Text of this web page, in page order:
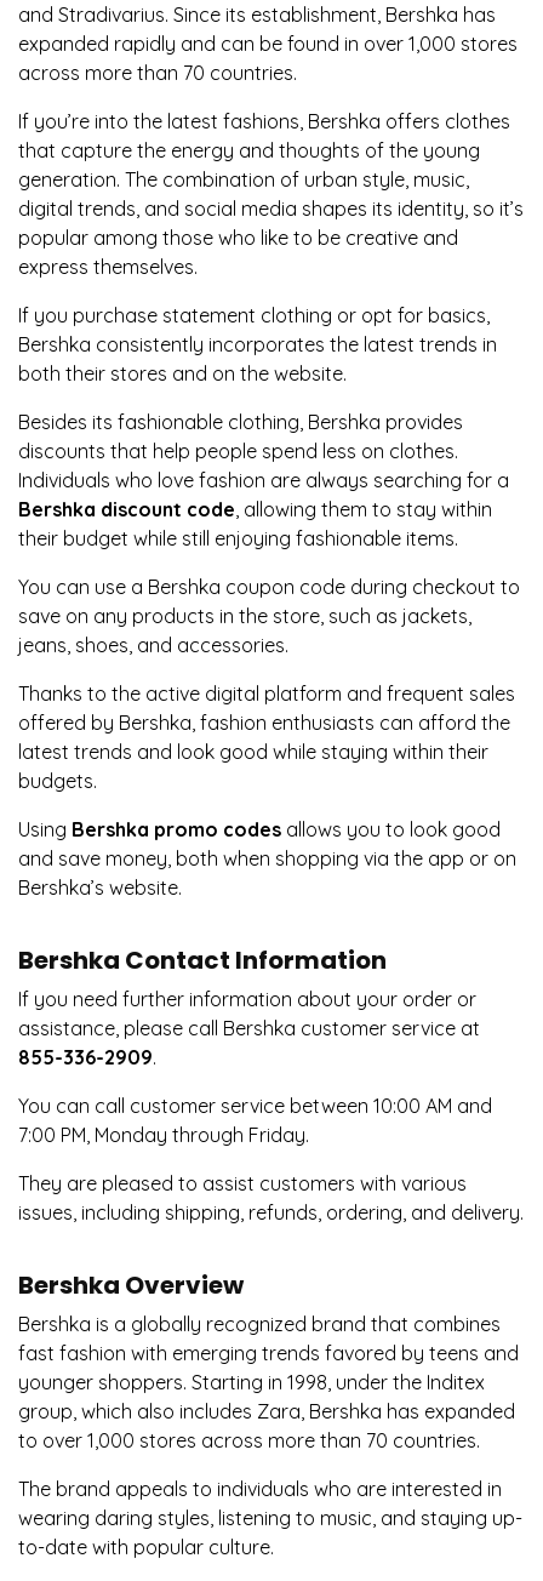
and Stradivarius. Since its establishment, Bershka has
expanded rapidly and can be found in over 1,000 stores
across more than 70 countries.
If you’re into the latest fashions, Bershka offers clothes
that capture the energy and thoughts of the young
generation. The combination of urban style, music,
digital trends, and social media shapes its identity, so it’s
popular among those who like to be creative and
express themselves.
If you purchase statement clothing or opt for basics,
Bershka consistently incorporates the latest trends in
both their stores and on the website.
Besides its fashionable clothing, Bershka provides
discounts that help people spend less on clothes.
Individuals who love fashion are always searching for a
Bershka discount code, allowing them to stay within
their budget while still enjoying fashionable items.
You can use a Bershka coupon code during checkout to
save on any products in the store, such as jackets,
jeans, shoes, and accessories.
Thanks to the active digital platform and frequent sales
offered by Bershka, fashion enthusiasts can afford the
latest trends and look good while staying within their
budgets.
Using Bershka promo codes allows you to look good
and save money, both when shopping via the app or on
Bershka’s website.
Bershka Contact Information
If you need further information about your order or
assistance, please call Bershka customer service at
855-336-2909.
You can call customer service between 10:00 AM and
7:00 PM, Monday through Friday.
They are pleased to assist customers with various
issues, including shipping, refunds, ordering, and delivery.
Bershka Overview
Bershka is a globally recognized brand that combines
fast fashion with emerging trends favored by teens and
younger shoppers. Starting in 1998, under the Inditex
group, which also includes Zara, Bershka has expanded
to over 1,000 stores across more than 70 countries.
The brand appeals to individuals who are interested in
wearing daring styles, listening to music, and staying up-
to-date with popular culture.